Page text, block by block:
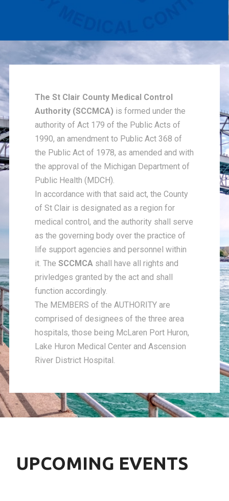
The St Clair County Medical Control
Authority (SCCMCA)is formed under the
authority of Act 179 of the Public Acts of
1990, an amendment to Public Act 368 of
the Public Act of 1978, as amended and with
the approval of the Michigan Department of
Public Health (MDCH).
In accordance with that said act, the County
of St Clair is designated as a region for
medical control, and the authority shall serve
as the governing body over the practice of
life support agencies and personnel within
it. The SCCMCAshall have all rights and
privledges granted by the act and shall
function accordingly.
The MEMBERS of the AUTHORITY are
comprised of designees of the three area
hospitals, those being McLaren Port Huron,
Lake Huron Medical Center and Ascension
River District Hospital.
UPCOMING EVENTS